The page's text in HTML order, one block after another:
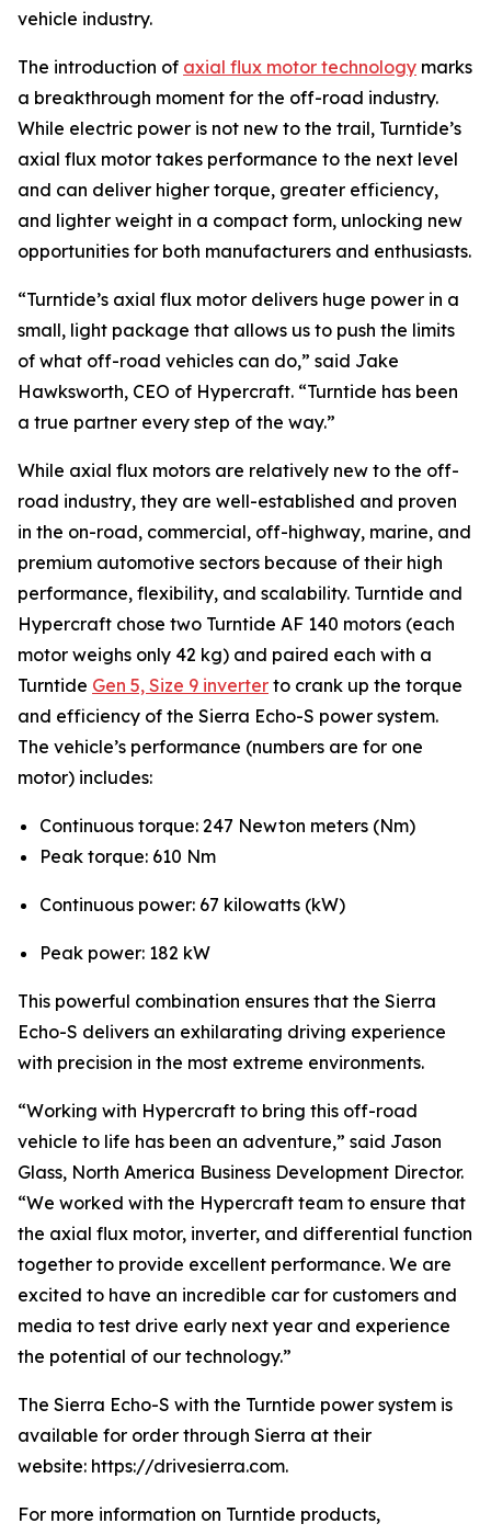
vehicle industry.
The introduction of axial flux motor technology marks
a breakthrough moment for the off-road industry.
While electric power is not new to the trail, Turntide’s
axial flux motor takes performance to the next level
and can deliver higher torque, greater efficiency,
and lighter weight in a compact form, unlocking new
opportunities for both manufacturers and enthusiasts.
“Turntide’s axial flux motor delivers huge power in a
small, light package that allows us to push the limits
of what off-road vehicles can do,” said Jake
Hawksworth, CEO of Hypercraft. “Turntide has been
a true partner every step of the way.”
While axial flux motors are relatively new to the off-
road industry, they are well-established and proven
in the on-road, commercial, off-highway, marine, and
premium automotive sectors because of their high
performance, flexibility, and scalability. Turntide and
Hypercraft chose two Turntide AF 140 motors (each
motor weighs only 42 kg) and paired each with a
Turntide Gen 5, Size 9 inverter to crank up the torque
and efficiency of the Sierra Echo-S power system.
The vehicle’s performance (numbers are for one
motor) includes:
Continuous torque: 247 Newton meters (Nm)
Peak torque: 610 Nm
Continuous power: 67 kilowatts (kW)
Peak power: 182 kW
This powerful combination ensures that the Sierra
Echo-S delivers an exhilarating driving experience
with precision in the most extreme environments.
“Working with Hypercraft to bring this off-road
vehicle to life has been an adventure,” said Jason
Glass, North America Business Development Director.
“We worked with the Hypercraft team to ensure that
the axial flux motor, inverter, and differential function
together to provide excellent performance. We are
excited to have an incredible car for customers and
media to test drive early next year and experience
the potential of our technology.”
The Sierra Echo-S with the Turntide power system is
available for order through Sierra at their
website: https://drivesierra.com.
For more information on Turntide products,